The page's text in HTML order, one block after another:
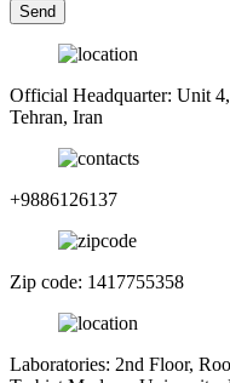
Send
Official Headquarter: Unit
Tehran, Iran
+9886126137
Zip code: 1417755358
Laboratories: 2nd Floor,